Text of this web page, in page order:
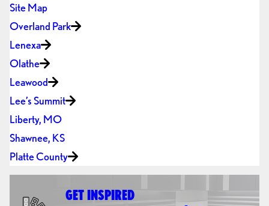
Site Map
Overland Park
Lenexa
Olathe
Leawood
Lee’s Summit
Liberty, MO
Shawnee, KS
Platte County
GET INSPIRED